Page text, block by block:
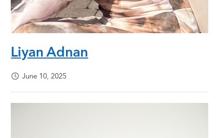
Liyan Adnan
June 10, 2025